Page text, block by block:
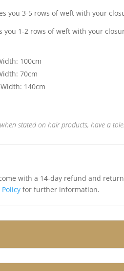
you 3-5 rows of weft with your
you 1-2 rows of weft with your
100cm
70cm
140cm
stated on hair products, have a
with a 14-day refund and
for further information.